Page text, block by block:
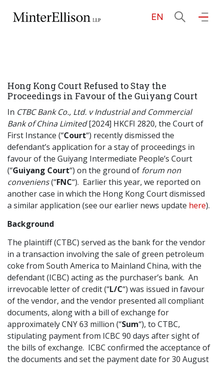
EN
About Us
Practice Areas
Our People
Community Investment
Contact Us
Latest News
Locations
Hong Kong Court Refused to Stay the
Proceedings in Favour of the Guiyang Court
In CTBC Bank Co., Ltd. v Industrial and Commercial
Bank of China Limited[2024] HKCFI 2820, the Court of
First Instance (“Court“) recently dismissed the
defendant’s application for a stay of proceedings in
favour of the Guiyang Intermediate People’s Court
(“Guiyang Court“) on the ground of forum non
conveniens(“FNC“). Earlier this year, we reported on
another case in which the Hong Kong Court dismissed
a similar application (see our earlier news update here).
Background
The plaintiff (CTBC) served as the bank for the vendor
in a transaction involving the sale of green petroleum
coke from South America to Mainland China, with the
defendant (ICBC) acting as the purchaser’s bank. An
irrevocable letter of credit (“L/C“) was issued in favour
of the vendor, and the vendor presented all compliant
documents, along with a bill of exchange for
approximately CNY 63 million (“Sum“), to CTBC,
stipulating payment from ICBC 90 days after sight of
the bills of exchange. ICBC confirmed the acceptance of
the documents and set the payment date for 30 August